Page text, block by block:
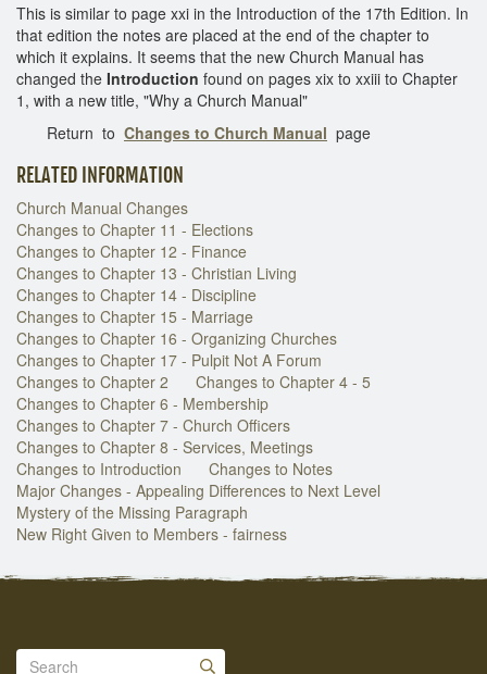
This is similar to page xxi in the Introduction of the 17th Edition. In
that edition the notes are placed at the end of the chapter to
which it explains. It seems that the new Church Manual has
changed the Introduction found on pages xix to xxiii to Chapter
1, with a new title, "Why a Church Manual"
Return to Changes to Church Manual page
RELATED INFORMATION
Church Manual Changes
Changes to Chapter 11 - Elections
Changes to Chapter 12 - Finance
Changes to Chapter 13 - Christian Living
Changes to Chapter 14 - Discipline
Changes to Chapter 15 - Marriage
Changes to Chapter 16 - Organizing Churches
Changes to Chapter 17 - Pulpit Not A Forum
Changes to Chapter 2
Changes to Chapter 4 - 5
Changes to Chapter 6 - Membership
Changes to Chapter 7 - Church Officers
Changes to Chapter 8 - Services, Meetings
Changes to Introduction
Changes to Notes
Major Changes - Appealing Differences to Next Level
Mystery of the Missing Paragraph
New Right Given to Members - fairness